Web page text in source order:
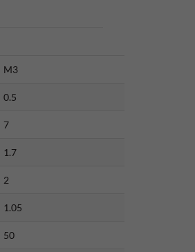
M3
0.5
7
1.7
2
1.05
50